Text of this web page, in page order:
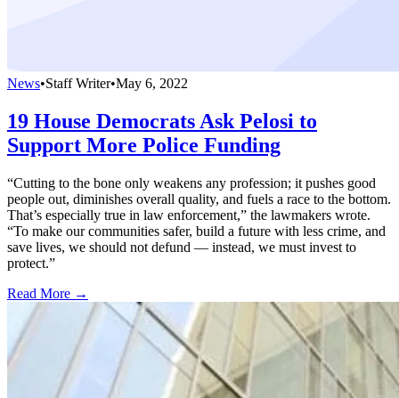
News•Staff Writer•May 6, 2022
19 House Democrats Ask Pelosi to
Support More Police Funding
“Cutting to the bone only weakens any profession; it pushes good
people out, diminishes overall quality, and fuels a race to the bottom.
That’s especially true in law enforcement,” the lawmakers wrote.
“To make our communities safer, build a future with less crime, and
save lives, we should not defund — instead, we must invest to
protect.”
Read More →